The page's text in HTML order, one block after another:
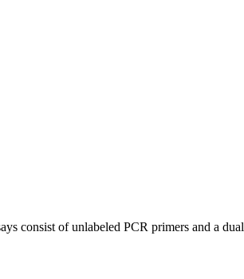
consist of unlabeled PCR primers and a